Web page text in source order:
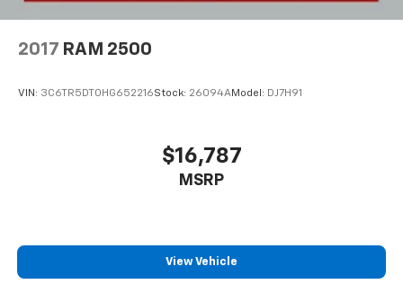
2017 RAM 2500
VIN: 3C6TR5DT0HG652216Stock: 26094AModel: DJ7H91
$16,787
MSRP
View Vehicle